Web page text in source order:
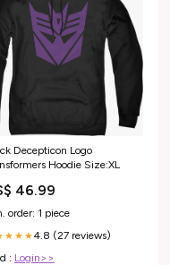
Decepticon Logo
Hoodie Size:XL
46.99
order: 1 piece
4.8 (27 reviews)
: Login>>